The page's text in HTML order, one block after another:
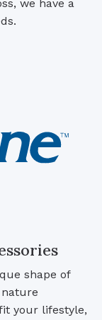
we have a
shape of
your lifestyle,